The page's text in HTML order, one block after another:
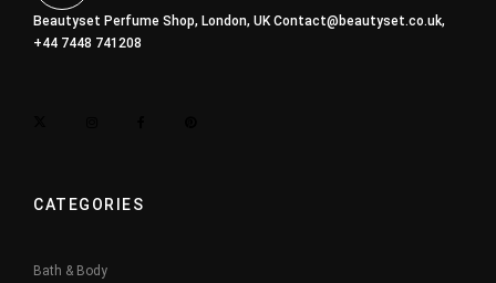
Beautyset Perfume Shop, London, UKContact@beautyset.co.uk,
+44 7448 741208
CATEGORIES
Bath & Body